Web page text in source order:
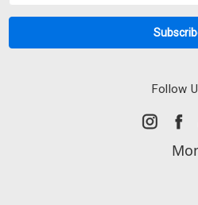
Follow